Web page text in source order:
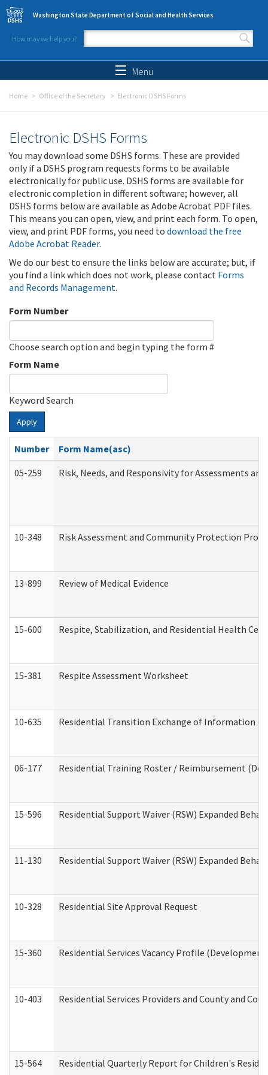
Skip to main content
Washington State Department of Social and Health Services
How may we help you?
Search form
Menu
Home Office of the Secretary Electronic DSHS Forms
Electronic DSHS Forms
You may download some DSHS forms. These are provided
only if a DSHS program requests forms to be available
electronically for public use. DSHS forms are available for
electronic completion in different software; however, all
DSHS forms below are available as Adobe Acrobat PDF files.
This means you can open, view, and print each form. To open,
view, and print PDF forms, you need to download the free
Adobe Acrobat Reader.
We do our best to ensure the links below are accurate; but, if
you find a link which does not work, please contact Forms
and Records Management.
Form Number
Choose search option and begin typing the form #
Form Name
Keyword Search
Apply
Number
Form Name(asc)
05-259
Risk, Needs, and Responsivity for Assessments
10-348 Risk Assessment and Community Protection
13-899 Review of Medical Evidence
15-600 Respite, Stabilization, and Residential Health
15-381 Respite Assessment Worksheet
10-635 Residential Transition Exchange of Information
06-177 Residential Training Roster / Reimbursement
15-596 Residential Support Waiver (RSW) Expanded
11-130 Residential Support Waiver (RSW) Expanded
10-328 Residential Site Approval Request
15-360 Residential Services Vacancy Profile
10-403 Residential Services Providers and County and
15-564 Residential Quarterly Report for Children's